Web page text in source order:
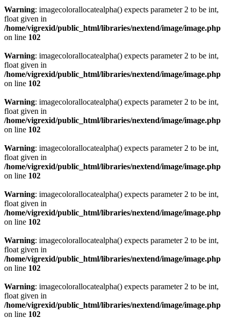
Warning: imagecolorallocatealpha() expects parameter 2 to be int,
float given in
/home/vigrexid/public_html/libraries/nextend/image/image.php
on line 102
Warning: imagecolorallocatealpha() expects parameter 2 to be int,
float given in
/home/vigrexid/public_html/libraries/nextend/image/image.php
on line 102
Warning: imagecolorallocatealpha() expects parameter 2 to be int,
float given in
/home/vigrexid/public_html/libraries/nextend/image/image.php
on line 102
Warning: imagecolorallocatealpha() expects parameter 2 to be int,
float given in
/home/vigrexid/public_html/libraries/nextend/image/image.php
on line 102
Warning: imagecolorallocatealpha() expects parameter 2 to be int,
float given in
/home/vigrexid/public_html/libraries/nextend/image/image.php
on line 102
Warning: imagecolorallocatealpha() expects parameter 2 to be int,
float given in
/home/vigrexid/public_html/libraries/nextend/image/image.php
on line 102
Warning: imagecolorallocatealpha() expects parameter 2 to be int,
float given in
/home/vigrexid/public_html/libraries/nextend/image/image.php
on line 102